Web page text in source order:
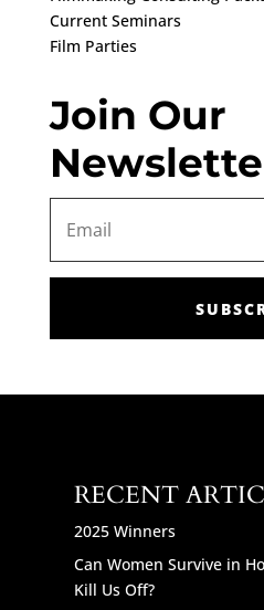
Current Seminars
Film Parties
Join Our
RECENT
2025 Winners
Can Women Survive in
Kill Us Off?